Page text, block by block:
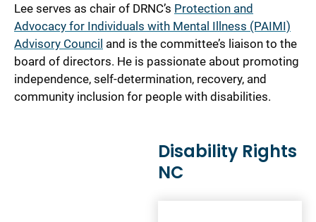
Lee serves as chair of DRNC’s Protection and
Advocacy for Individuals with Mental Illness (PAIMI)
Advisory Council and is the committee’s liaison to the
board of directors. He is passionate about promoting
independence, self-determination, recovery, and
community inclusion for people with disabilities.
Disability Rights
NC